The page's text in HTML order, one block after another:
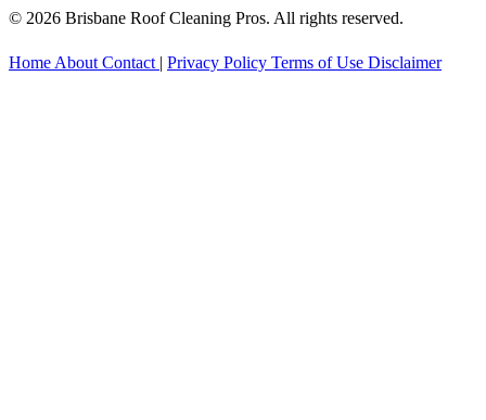
© 2026 Brisbane Roof Cleaning Pros. All rights reserved.
Home About Contact | Privacy Policy Terms of Use Disclaimer